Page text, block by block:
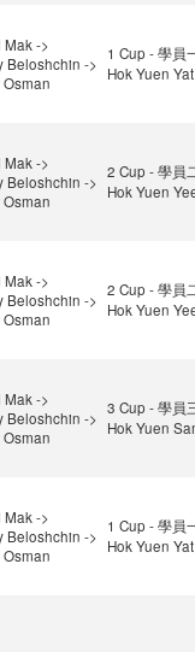
Mak ->
Beloshchin ->
1 Cup - 學員
Hok Yuen
Mak ->
Beloshchin ->
2 Cup - 學員
Hok Yuen
Mak ->
Beloshchin ->
2 Cup - 學員
Hok Yuen
Mak ->
Beloshchin ->
3 Cup - 學員
Hok Yuen
Mak ->
Beloshchin ->
1 Cup - 學員
Hok Yuen